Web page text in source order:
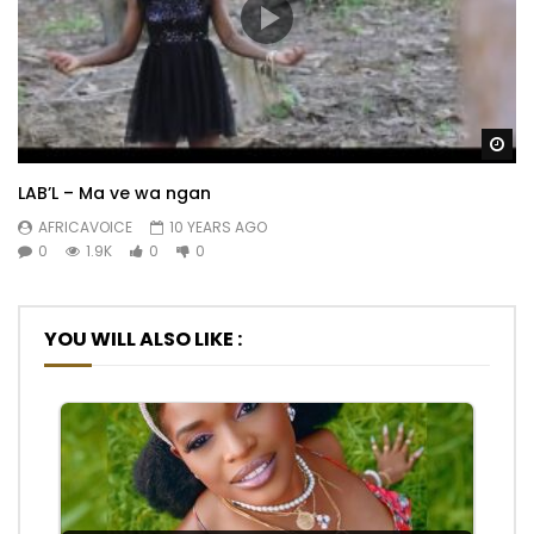
LAB’L – Ma ve wa ngan
AFRICAVOICE
10 YEARS AGO
0
1.9K 0 0
YOU WILL ALSO LIKE :